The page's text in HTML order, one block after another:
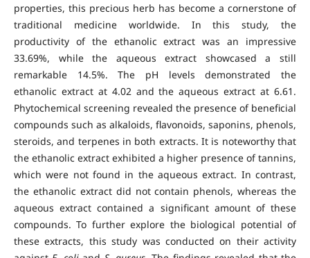
properties, this precious herb has become a cornerstone of
traditional medicine worldwide. In this study, the
productivity of the ethanolic extract was an impressive
33.69%, while the aqueous extract showcased a still
remarkable 14.5%. The pH levels demonstrated the
ethanolic extract at 4.02 and the aqueous extract at 6.61.
Phytochemical screening revealed the presence of beneficial
compounds such as alkaloids, flavonoids, saponins, phenols,
steroids, and terpenes in both extracts. It is noteworthy that
the ethanolic extract exhibited a higher presence of tannins,
which were not found in the aqueous extract. In contrast,
the ethanolic extract did not contain phenols, whereas the
aqueous extract contained a significant amount of these
compounds. To further explore the biological potential of
these extracts, this study was conducted on their activity